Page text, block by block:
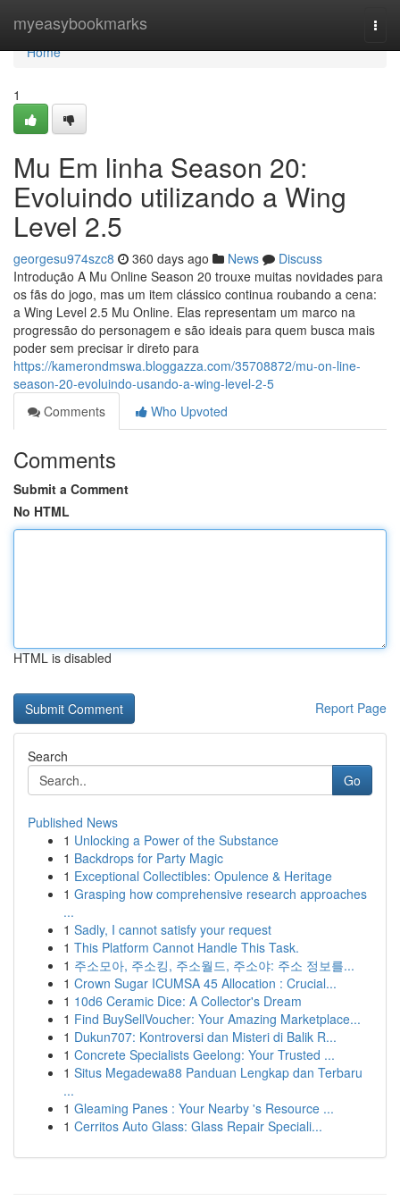
myeasybookmarks
Home
Home
1
Mu Em linha Season 20:
Evoluindo utilizando a Wing
Level 2.5
georgesu974szc8 360 days ago News
Discuss
Introdução A Mu Online Season 20 trouxe muitas novidades para
os fãs do jogo, mas um item clássico continua roubando a cena:
a Wing Level 2.5 Mu Online. Elas representam um marco na
progressão do personagem e são ideais para quem busca mais
poder sem precisar ir direto para
https://kamerondmswa.bloggazza.com/35708872/mu-on-line-
season-20-evoluindo-usando-a-wing-level-2-5
Comments
Who Upvoted
Comments
Submit a Comment
No HTML
HTML is disabled
Report Page
Search
Go
Published News
1 Unlocking a Power of the Substance
1 Backdrops for Party Magic
1 Exceptional Collectibles: Opulence & Heritage
1 Grasping how comprehensive research approaches
...
1 Sadly, I cannot satisfy your request
1 This Platform Cannot Handle This Task.
1 주소모아, 주소킹, 주소월드, 주소야: 주소 정보를...
1 Crown Sugar ICUMSA 45 Allocation : Crucial...
1 10d6 Ceramic Dice: A Collector's Dream
1 Find BuySellVoucher: Your Amazing Marketplace...
1 Dukun707: Kontroversi dan Misteri di Balik R...
1 Concrete Specialists Geelong: Your Trusted ...
1 Situs Megadewa88 Panduan Lengkap dan Terbaru
...
1 Gleaming Panes : Your Nearby 's Resource ...
1 Cerritos Auto Glass: Glass Repair Speciali...